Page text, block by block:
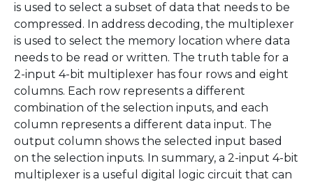
is used to select a subset of data that needs to be
compressed. In address decoding, the multiplexer
is used to select the memory location where data
needs to be read or written. The truth table for a
2-input 4-bit multiplexer has four rows and eight
columns. Each row represents a different
combination of the selection inputs, and each
column represents a different data input. The
output column shows the selected input based
on the selection inputs. In summary, a 2-input 4-bit
multiplexer is a useful digital logic circuit that can